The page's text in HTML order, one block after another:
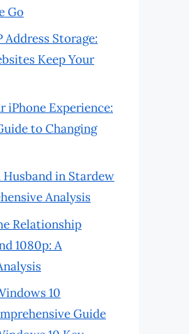
Go
Storage:
Keep Your
iPhone Experience:
to Changing
Husband in Stardew
Analysis
Relationship
1080p: A
10
Guide